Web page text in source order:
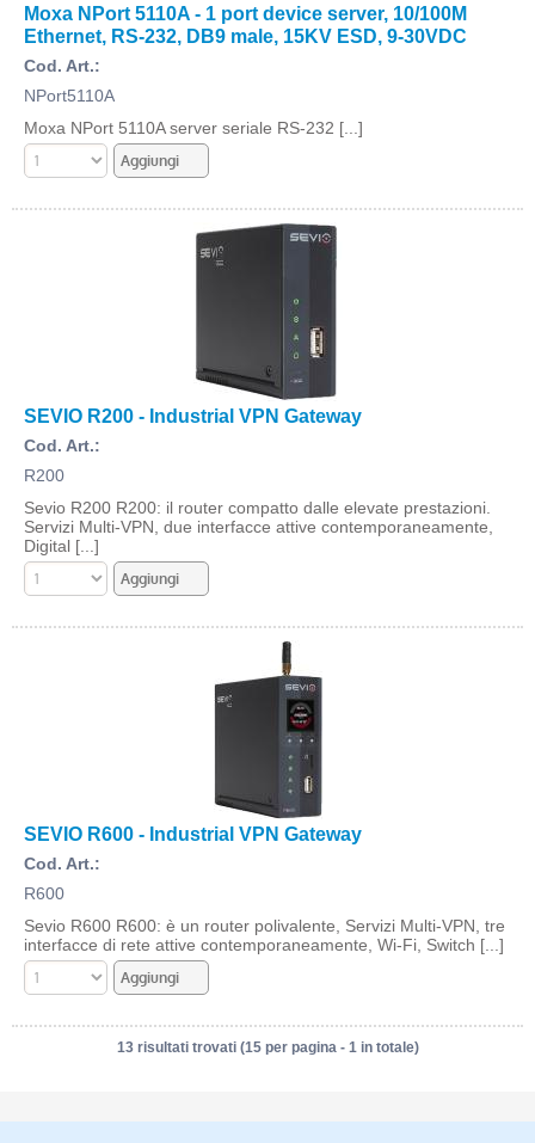
Moxa NPort 5110A - 1 port device server, 10/100M
Ethernet, RS-232, DB9 male, 15KV ESD, 9-30VDC
Cod. Art.:
NPort5110A
Moxa NPort 5110A server seriale RS-232 [...]
SEVIO R200 - Industrial VPN Gateway
Cod. Art.:
R200
Sevio R200 R200: il router compatto dalle elevate prestazioni.
Servizi Multi-VPN, due interfacce attive contemporaneamente,
Digital [...]
SEVIO R600 - Industrial VPN Gateway
Cod. Art.:
R600
Sevio R600 R600: è un router polivalente, Servizi Multi-VPN, tre
interfacce di rete attive contemporaneamente, Wi-Fi, Switch [...]
13 risultati trovati (15 per pagina - 1 in totale)